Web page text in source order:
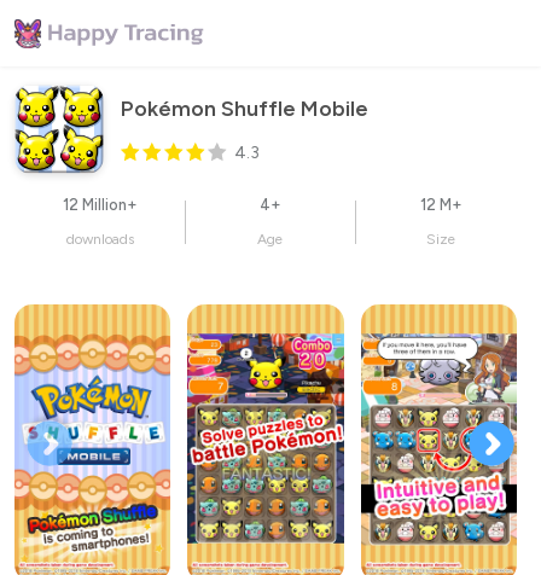
Pokémon Shuffle Mobile
4.3
12 Million+
downloads
4+
Age
12 M+
Size